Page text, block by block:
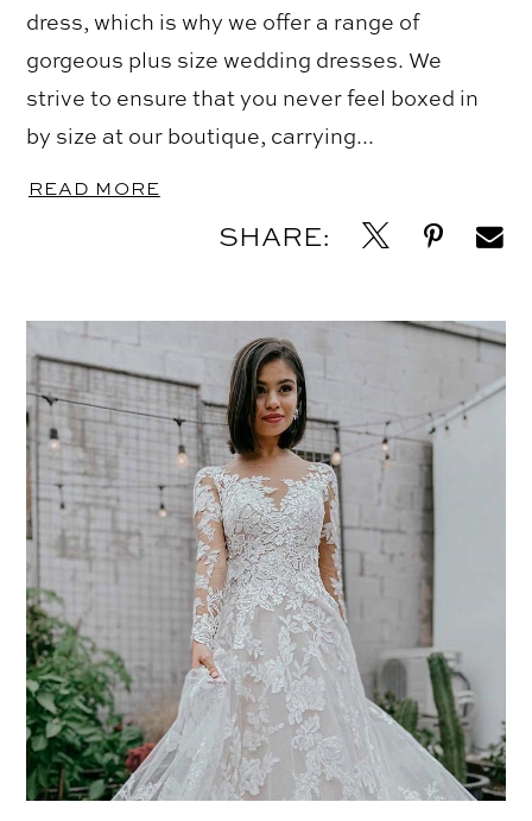
dress, which is why we offer a range of
gorgeous plus size wedding dresses. We
strive to ensure that you never feel boxed in
by size at our boutique, carrying...
READ MORE
SHARE: